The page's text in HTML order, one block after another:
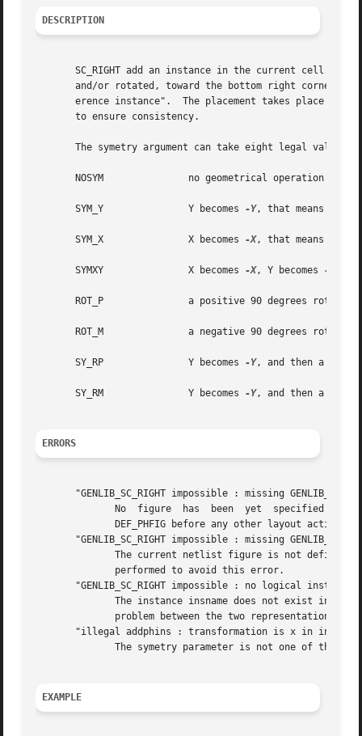
DESCRIPTION
SC_RIGHT add an instance in the current cell.
and/or rotated, toward the bottom right corner
erence instance".  The placement takes place
       to ensure consistency.
       The symetry argument can take eight legal values :
       NOSYM		   no geometrical operation is performed
       SYM_Y		   Y becomes
-Y, that means
       SYM_X		   X becomes
-X, that means
       SYMXY		   X becomes
-X, Y becomes -Y
       ROT_P		   a positive 90 degrees rotation take place
       ROT_M		   a negative 90 degrees rotation take place
       SY_RP		   Y becomes
-Y, and then a
       SY_RM		   Y becomes
-Y, and then a
ERRORS
"GENLIB_SC_RIGHT impossible : missing
"GENLIB_SC_RIGHT impossible : missing
"GENLIB_SC_RIGHT impossible : no logical instance
"illegal addphins : transformation is x in
EXAMPLE